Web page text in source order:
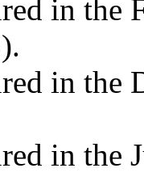
in
in the
in the